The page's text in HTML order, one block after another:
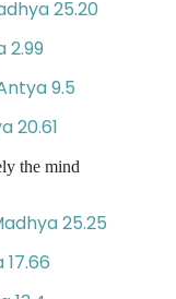
25.20
2.99
9.5
20.61
the mind
25.25